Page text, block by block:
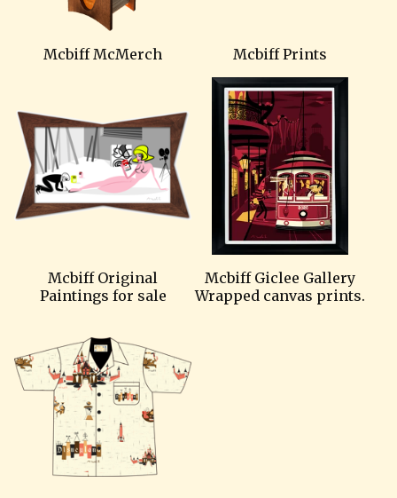
Mcbiff McMerch Mcbiff Prints
Mcbiff Original
Paintings for sale
Mcbiff Giclee Gallery
Wrapped canvas prints.